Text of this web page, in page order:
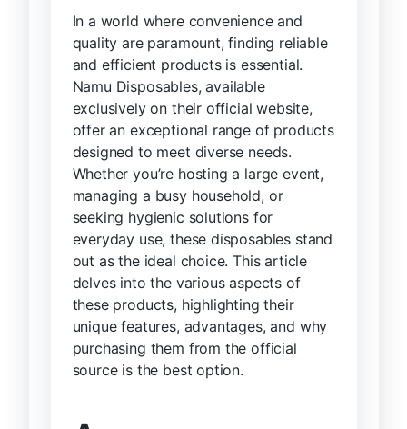
In a world where convenience and
quality are paramount, finding reliable
and efficient products is essential.
Namu Disposables, available
exclusively on their official website,
offer an exceptional range of products
designed to meet diverse needs.
Whether you’re hosting a large event,
managing a busy household, or
seeking hygienic solutions for
everyday use, these disposables stand
out as the ideal choice. This article
delves into the various aspects of
these products, highlighting their
unique features, advantages, and why
purchasing them from the official
source is the best option.